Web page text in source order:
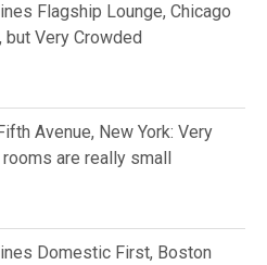
Flagship Lounge, Chicago
but Very Crowded
Avenue, New York: Very
are really small
Domestic First, Boston